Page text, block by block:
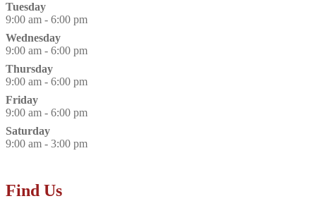
Tuesday
9:00 am - 6:00 pm
Wednesday
9:00 am - 6:00 pm
Thursday
9:00 am - 6:00 pm
Friday
9:00 am - 6:00 pm
Saturday
9:00 am - 3:00 pm
Find Us